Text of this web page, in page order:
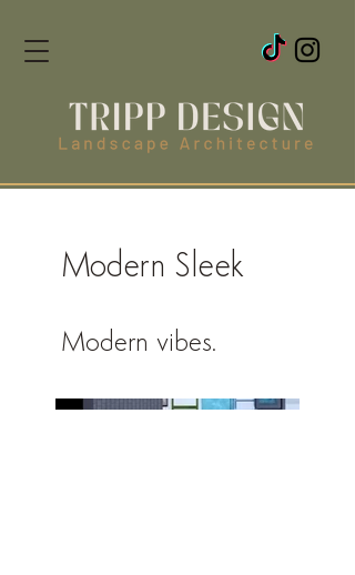
Modern Sleek
Modern vibes.